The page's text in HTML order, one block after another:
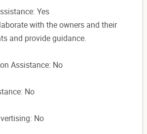
Yes
with the owners and their
and provide guidance.
Assistance: No
No
No